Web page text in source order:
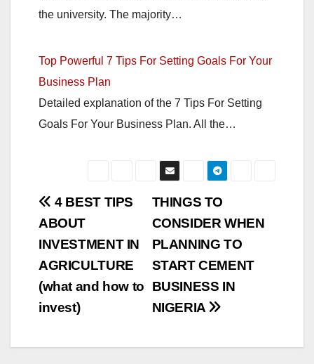
the university. The majority…
Top Powerful 7 Tips For Setting Goals For Your
Business Plan
Detailed explanation of the 7 Tips For Setting
Goals For Your Business Plan. All the…
Post
navigation
THINGS TO
CONSIDER WHEN
PLANNING TO
START CEMENT
BUSINESS IN
NIGERIA
4 BEST TIPS
ABOUT
INVESTMENT IN
AGRICULTURE
(what and how to
invest)